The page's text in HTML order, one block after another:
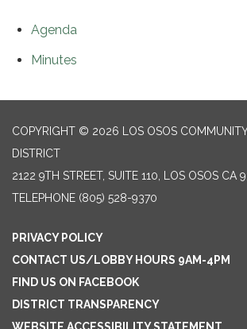
Agenda
Minutes
COPYRIGHT © 2026 LOS OSOS COMMUNITY
DISTRICT
2122 9TH STREET, SUITE 110, LOS OSOS CA
TELEPHONE (805) 528-9370
PRIVACY POLICY
CONTACT US/LOBBY HOURS 9AM-4PM
FIND US ON FACEBOOK
DISTRICT TRANSPARENCY